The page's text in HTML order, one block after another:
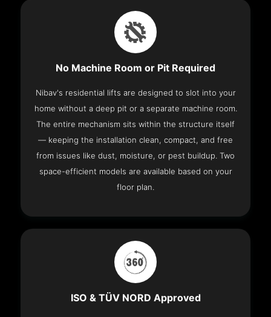
No Machine Room or Pit Required
Nibav's residential lifts are designed to slot into your
home without a deep pit or a separate machine room.
The entire mechanism sits within the structure itself
— keeping the installation clean, compact, and free
from issues like dust, moisture, or pest buildup. Two
space-efficient models are available based on your
floor plan.
ISO & TÜV NORD Approved